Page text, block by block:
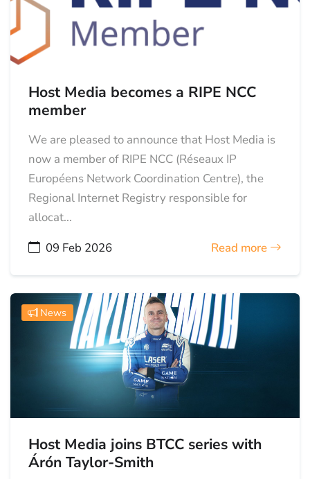
Host Media becomes a RIPE NCC
member
We are pleased to announce that Host Media is
now a member of RIPE NCC (Réseaux IP
Européens Network Coordination Centre), the
Regional Internet Registry responsible for
allocat...
09 Feb 2026
Read more
News
Host Media joins BTCC series with
Árón Taylor-Smith